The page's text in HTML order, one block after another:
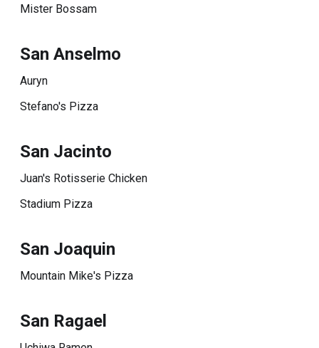
Mister Bossam
San Anselmo
Auryn
Stefano's Pizza
San Jacinto
Juan's Rotisserie Chicken
Stadium Pizza
San Joaquin
Mountain Mike's Pizza
San Ragael